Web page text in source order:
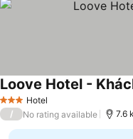
3 StarsHotel
Loove Hotel -
/ No rating available 7.6